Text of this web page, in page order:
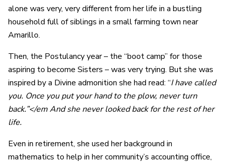
alone was very, very different from her life in a bustling
household full of siblings in a small farming town near
Amarillo.
Then, the Postulancy year – the “boot camp” for those
aspiring to become Sisters – was very trying. But she was
inspired by a Divine admonition she had read: “I have called
you. Once you put your hand to the plow, never turn
back.”</em And she never looked back for the rest of her
life.
Even in retirement, she used her background in
mathematics to help in her community’s accounting office,